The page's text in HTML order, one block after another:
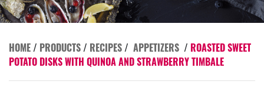
HOME/ PRODUCTS/ RECIPES/ APPETIZERS / ROASTED SWEET
POTATO DISKS WITH QUINOA AND STRAWBERRY TIMBALE